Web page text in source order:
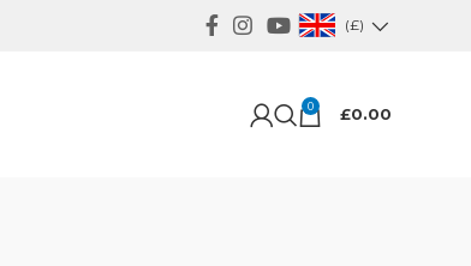
(£)
0 £0.00